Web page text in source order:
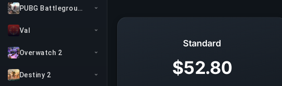
PUBG Battlegrounds
Val
Overwatch 2
Destiny 2
Standard
$52.80